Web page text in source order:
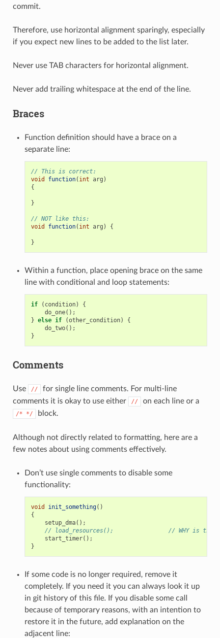
commit.
Therefore, use horizontal alignment sparingly, especially
if you expect new lines to be added to the list later.
Never use TAB characters for horizontal alignment.
Never add trailing whitespace at the end of the line.
Braces
Function definition should have a brace on a
separate line:
// This is correct:
void
function( int arg )
{
}
// NOT like this:
void
function( int arg ) {
}
Within a function, place opening brace on the same
line with conditional and loop statements:
if ( condition)
{
do_one();
} else if (other_condition)
{
do_two();
}
Comments
Use //
for single line comments. For multi-line
comments it is okay to use either
// on each line or a
/* */ block.
Although not directly related to formatting, here are a
few notes about using comments effectively.
Don’t use single comments to disable some
functionality:
void init_something()
{
setup_dma();
// load_resources();                // WHY is this
start_timer();
}
If some code is no longer required, remove it
completely. If you need it you can always look it up
in git history of this file. If you disable some call
because of temporary reasons, with an intention to
restore it in the future, add explanation on the
adjacent line: